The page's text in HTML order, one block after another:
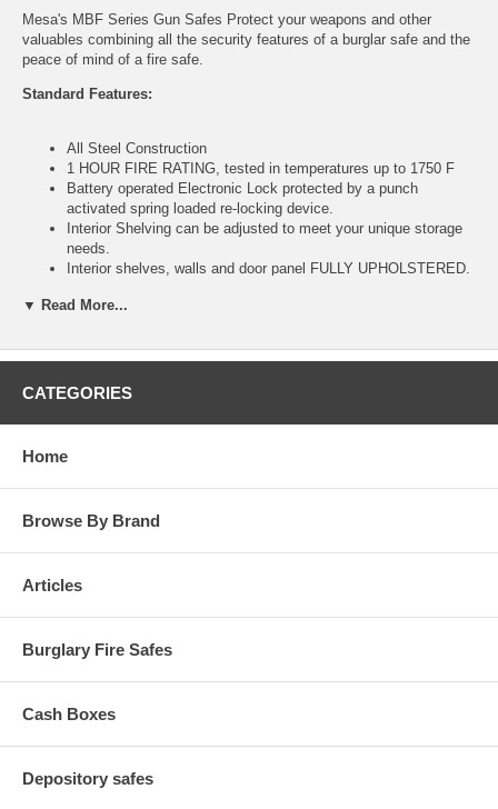
Mesa's MBF Series Gun Safes Protect your weapons and other
valuables combining all the security features of a burglar safe and the
peace of mind of a fire safe.
Standard Features:
All Steel Construction
1 HOUR FIRE RATING, tested in temperatures up to 1750 F
Battery operated Electronic Lock protected by a punch
activated spring loaded re-locking device.
Interior Shelving can be adjusted to meet your unique storage
needs.
Interior shelves, walls and door panel FULLY UPHOLSTERED.
added burglar protection
Massive 1½" diameter solid steel deadbolts protection against
STEEL BODY with an overall thickness of 1½" enclosing fire
Specifications:
Exterior (H x W x D): 59x32x22 inch
14.4 Interior Cubic Feet
One Hour Fire Rating
▼ Read More...
CATEGORIES
Home
Browse By Brand
Articles
Burglary Fire Safes
Cash Boxes
Depository safes